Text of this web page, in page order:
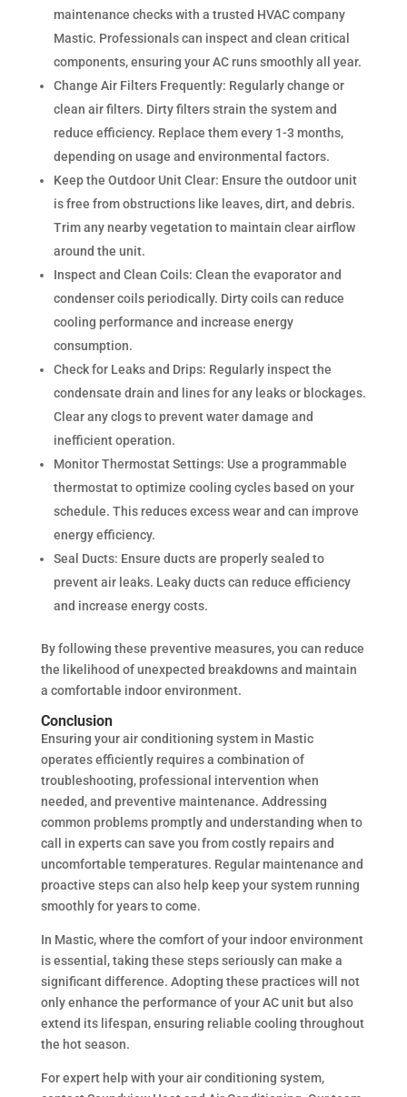
maintenance checks with a trusted HVAC company
Mastic. Professionals can inspect and clean critical
components, ensuring your AC runs smoothly all year.
Change Air Filters Frequently: Regularly change or
clean air filters. Dirty filters strain the system and
reduce efficiency. Replace them every 1-3 months,
depending on usage and environmental factors.
Keep the Outdoor Unit Clear: Ensure the outdoor unit
is free from obstructions like leaves, dirt, and debris.
Trim any nearby vegetation to maintain clear airflow
around the unit.
Inspect and Clean Coils: Clean the evaporator and
condenser coils periodically. Dirty coils can reduce
cooling performance and increase energy
consumption.
Check for Leaks and Drips: Regularly inspect the
condensate drain and lines for any leaks or blockages.
Clear any clogs to prevent water damage and
inefficient operation.
Monitor Thermostat Settings: Use a programmable
thermostat to optimize cooling cycles based on your
schedule. This reduces excess wear and can improve
energy efficiency.
Seal Ducts: Ensure ducts are properly sealed to
prevent air leaks. Leaky ducts can reduce efficiency
and increase energy costs.
By following these preventive measures, you can reduce
the likelihood of unexpected breakdowns and maintain
a comfortable indoor environment.
Conclusion
Ensuring your air conditioning system in Mastic
operates efficiently requires a combination of
troubleshooting, professional intervention when
needed, and preventive maintenance. Addressing
common problems promptly and understanding when to
call in experts can save you from costly repairs and
uncomfortable temperatures. Regular maintenance and
proactive steps can also help keep your system running
smoothly for years to come.
In Mastic, where the comfort of your indoor environment
is essential, taking these steps seriously can make a
significant difference. Adopting these practices will not
only enhance the performance of your AC unit but also
extend its lifespan, ensuring reliable cooling throughout
the hot season.
For expert help with your air conditioning system,